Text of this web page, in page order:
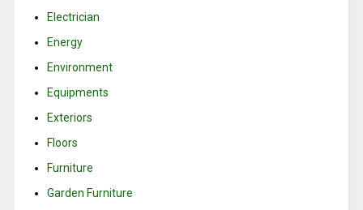
Electrician
Energy
Environment
Equipments
Exteriors
Floors
Furniture
Garden Furniture